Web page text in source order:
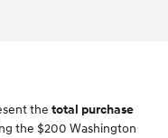
the total purchase
the $200 Washington